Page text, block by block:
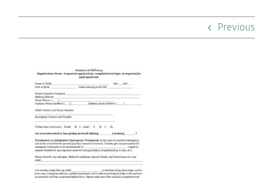
Community
Support Hill
Connect
Previous